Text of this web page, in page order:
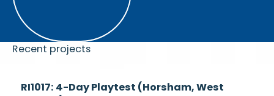
Recent projects
Recruiting
RI1017: 4-Day Playtest (Horsham, West